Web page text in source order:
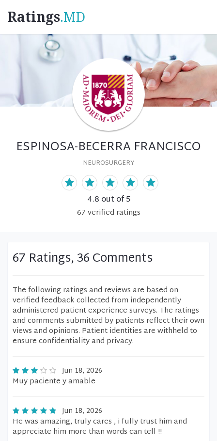
Ratings.MD
ESPINOSA-BECERRA FRANCISCO
NEUROSURGERY
4.8 out of 5
67verified ratings
67 Ratings, 36 Comments
The following ratings and reviews are based on
verified feedback collected from independently
administered patient experience surveys. The ratings
and comments submitted by patients reflect their own
views and opinions. Patient identities are withheld to
ensure confidentiality and privacy.
Jun 18, 2026
Muy paciente y amable
Jun 18, 2026
He was amazing, truly cares , i fully trust him and
appreciate him more than words can tell !!